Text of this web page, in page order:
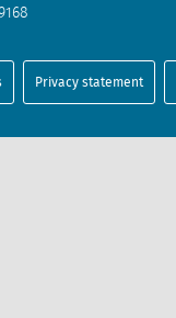
Privacy statement